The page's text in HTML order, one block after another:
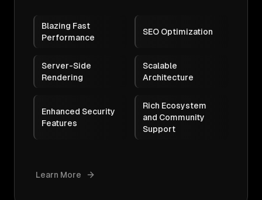
Blazing Fast
Performance
SEO Optimization
Server-Side
Rendering
Scalable
Architecture
Enhanced Security
Features
Rich Ecosystem
and Community
Support
Learn More